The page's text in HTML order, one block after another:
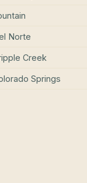
Norte
Creek
Springs